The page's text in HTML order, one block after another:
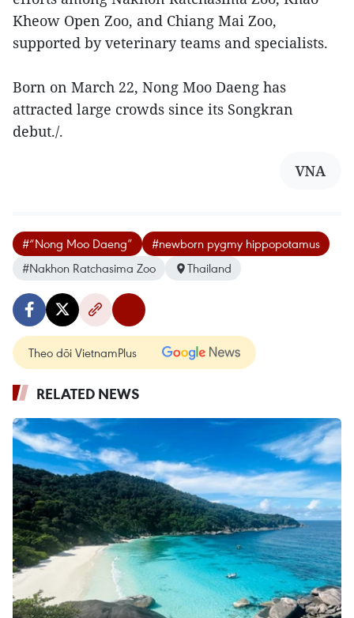
Kheow Open Zoo, and Chiang Mai Zoo,
supported by veterinary teams and specialists.
Born on March 22, Nong Moo Daeng has
attracted large crowds since its Songkran
debut./.
VNA
#“Nong Moo Daeng”
#newborn pygmy hippopotamus
#Nakhon Ratchasima Zoo
Thailand
Theo dõi VietnamPlus
RELATED NEWS